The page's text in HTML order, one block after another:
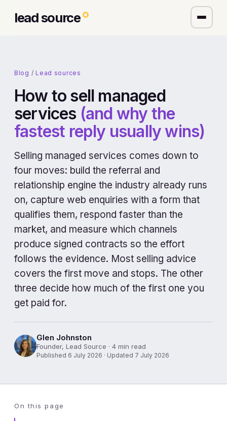
lead source
Blog / Lead sources
How to sell managed
services (and why the
fastest reply usually wins)
Selling managed services comes down to
four moves: build the referral and
relationship engine the industry already runs
on, capture web enquiries with a form that
qualifies them, respond faster than the
market, and measure which channels
produce signed contracts so the effort
follows the evidence. Most selling advice
covers the first move and stops. The other
three decide how much of the first one you
get paid for.
Glen Johnston
Founder, Lead Source · 4 min read
Published 6 July 2026 · Updated 7 July 2026
On this page